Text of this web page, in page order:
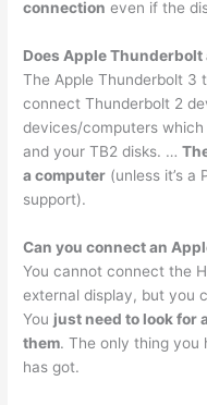
connection even if the
Does Apple
The Apple Thunderbolt 3
connect Thunderbolt 2
devices/computers
and your TB2 disks. …
a computer (unless it’s
support).
Can you connect an
You cannot connect the
external display, but you
You just need to look for
them. The only thing you
has got.